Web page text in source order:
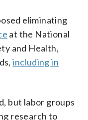
eliminating
at the National
and Health,
including in
but labor groups
research to